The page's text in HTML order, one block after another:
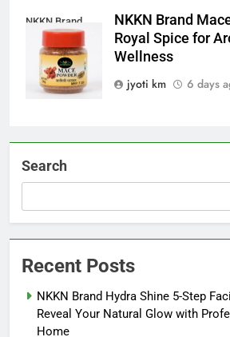
NKKN Brand
Mace Powder
NKKN Brand
Royal Spice for
Wellness
jyoti km
6 days
Search
Recent Posts
NKKN Brand Hydra Shine 5-Step
Reveal Your Natural Glow with
Home